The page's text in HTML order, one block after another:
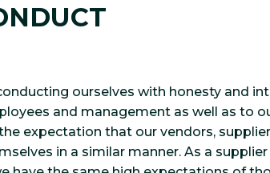
ourselves with honesty and
and management as well as to
expectation that our vendors,
in a similar manner. As a